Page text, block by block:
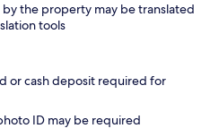
the property may be translated
tools
or cash deposit required for
ID may be required